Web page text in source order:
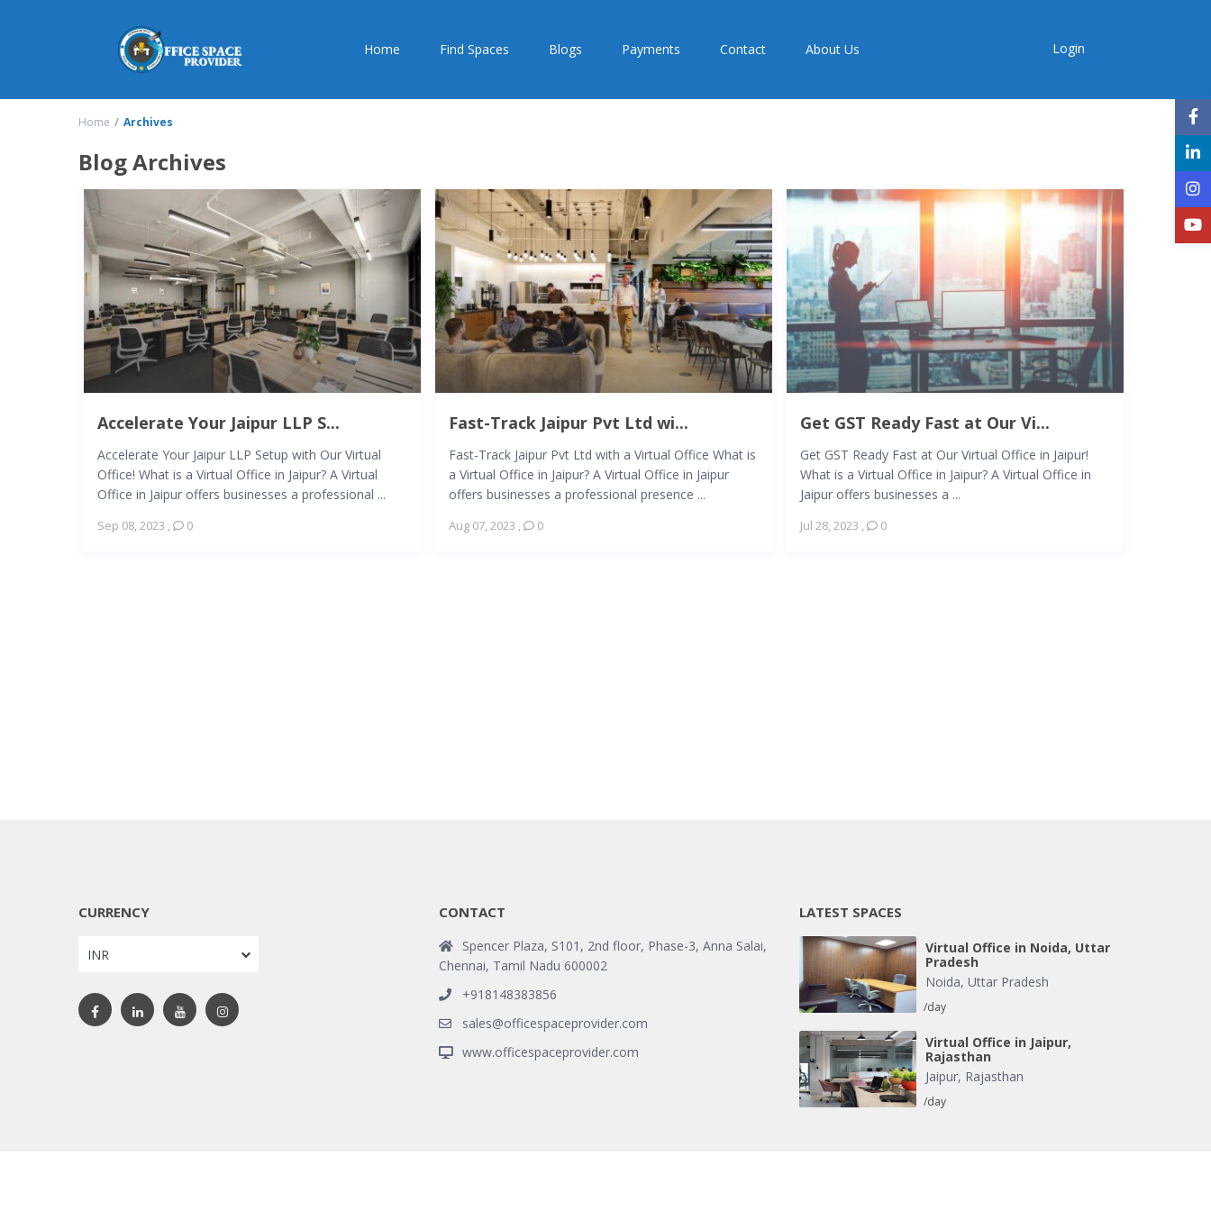
Login
Home Find Spaces Blogs Payments Contact About Us
Home Archives
Blog Archives
Accelerate Your Jaipur LLP S...
Accelerate Your Jaipur LLP Setup with Our Virtual
Office! What is a Virtual Office in Jaipur? A Virtual
Office in Jaipur offers businesses a professional ...
Sep 08, 2023 , 0
Fast-Track Jaipur Pvt Ltd wi...
Fast-Track Jaipur Pvt Ltd with a Virtual Office What is
a Virtual Office in Jaipur? A Virtual Office in Jaipur
offers businesses a professional presence ...
Aug 07, 2023 , 0
Get GST Ready Fast at Our Vi...
Get GST Ready Fast at Our Virtual Office in Jaipur!
What is a Virtual Office in Jaipur? A Virtual Office in
Jaipur offers businesses a ...
Jul 28, 2023 , 0
CURRENCY
INR
CONTACT
Spencer Plaza, S101, 2nd floor, Phase-3, Anna Salai,
Chennai, Tamil Nadu 600002
+918148383856
sales@officespaceprovider.com
www.officespaceprovider.com
LATEST SPACES
Virtual Office in Noida, Uttar
Pradesh
Noida, Uttar Pradesh
/day
Virtual Office in Jaipur,
Rajasthan
Jaipur, Rajasthan
/day